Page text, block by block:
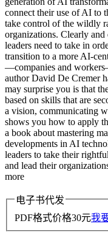
connect their use of AI to
take control of the wildly
organizations. Clearly
leaders need to take in
transition to a more AI-
—companies and
author David De Cremer
may surprise you is that
based on skills that are
a vision, communicating
shows you how to apply
a book about mastering
developments in AI
leaders to take their
and lead their
more
电子书代发
PDF格式价格30元我